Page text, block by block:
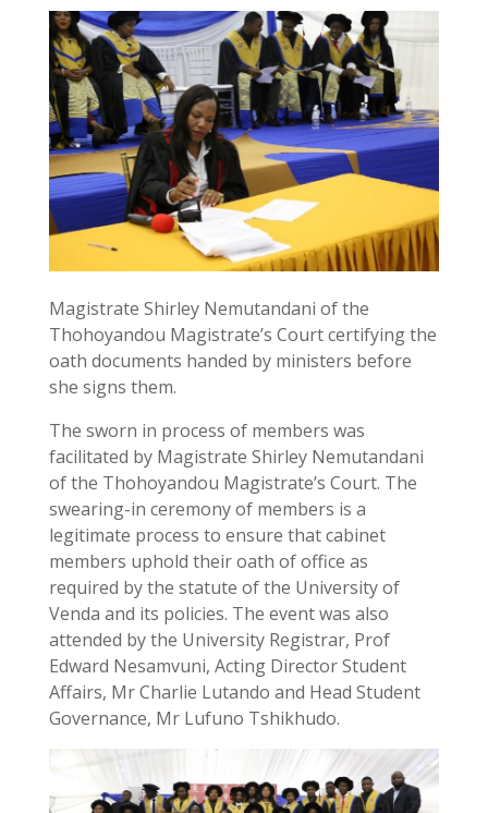
Magistrate Shirley Nemutandani of the
Thohoyandou Magistrate’s Court certifying the
oath documents handed by ministers before
she signs them.
The sworn in process of members was
facilitated by Magistrate Shirley Nemutandani
of the Thohoyandou Magistrate’s Court. The
swearing-in ceremony of members is a
legitimate process to ensure that cabinet
members uphold their oath of office as
required by the statute of the University of
Venda and its policies. The event was also
attended by the University Registrar, Prof
Edward Nesamvuni, Acting Director Student
Affairs, Mr Charlie Lutando and Head Student
Governance, Mr Lufuno Tshikhudo.